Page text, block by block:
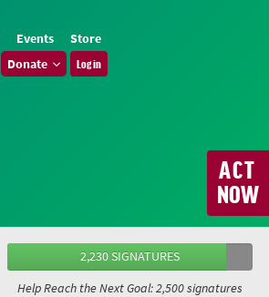
Events
Store
Donate Log in
ACT
NOW
2,230 SIGNATURES
Help Reach the Next Goal: 2,500 signatures